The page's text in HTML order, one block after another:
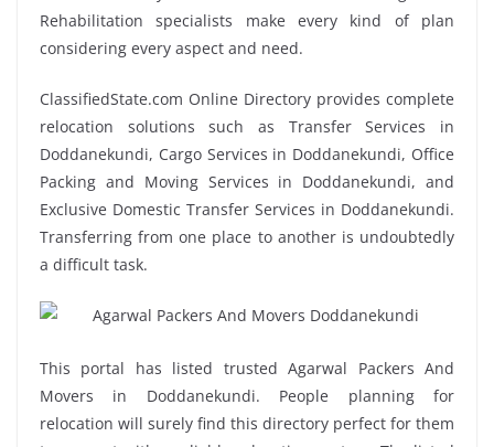
Rehabilitation specialists make every kind of plan
considering every aspect and need.
ClassifiedState.com Online Directory provides complete
relocation solutions such as Transfer Services in
Doddanekundi, Cargo Services in Doddanekundi, Office
Packing and Moving Services in Doddanekundi, and
Exclusive Domestic Transfer Services in Doddanekundi.
Transferring from one place to another is undoubtedly
a difficult task.
This portal has listed trusted Agarwal Packers And
Movers in Doddanekundi. People planning for
relocation will surely find this directory perfect for them